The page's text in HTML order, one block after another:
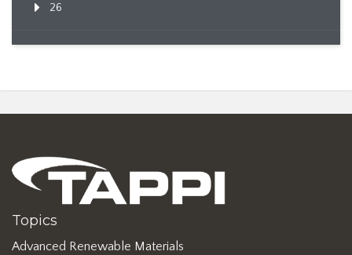
26
Topics
Advanced Renewable Materials